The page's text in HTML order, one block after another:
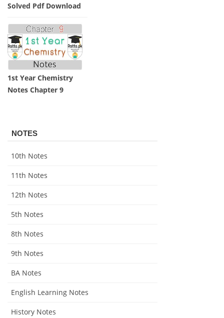
Solved Pdf Download
1st Year Chemistry
Notes Chapter 9
NOTES
10th Notes
11th Notes
12th Notes
5th Notes
8th Notes
9th Notes
BA Notes
English Learning Notes
History Notes